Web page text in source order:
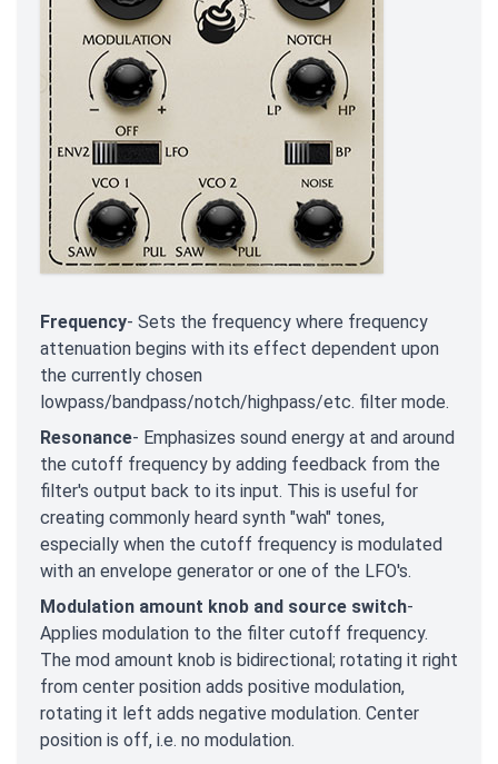
Frequency- Sets the frequency where frequency
attenuation begins with its effect dependent upon
the currently chosen
lowpass/bandpass/notch/highpass/etc. filter mode.
Resonance- Emphasizes sound energy at and around
the cutoff frequency by adding feedback from the
filter's output back to its input. This is useful for
creating commonly heard synth "wah" tones,
especially when the cutoff frequency is modulated
with an envelope generator or one of the LFO's.
Modulation amount knob and source switch-
Applies modulation to the filter cutoff frequency.
The mod amount knob is bidirectional; rotating it right
from center position adds positive modulation,
rotating it left adds negative modulation. Center
position is off, i.e. no modulation.